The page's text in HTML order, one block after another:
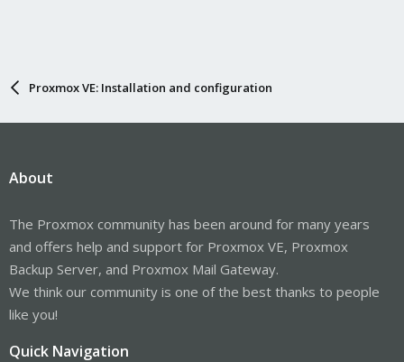
Proxmox VE: Installation and configuration
About
The Proxmox community has been around for many years
and offers help and support for Proxmox VE, Proxmox
Backup Server, and Proxmox Mail Gateway.
We think our community is one of the best thanks to people
like you!
Quick Navigation